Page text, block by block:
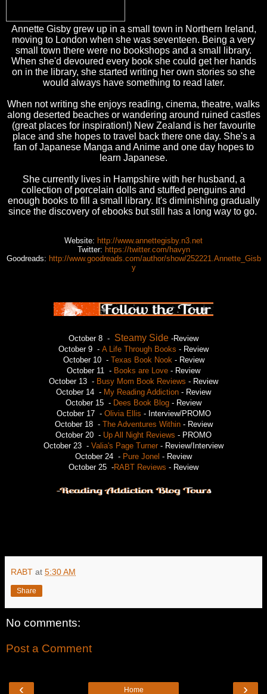
Annette Gisby grew up in a small town in Northern Ireland,
moving to London when she was seventeen. Being a very
small town there were no bookshops and a small library.
When she'd devoured every book she could get her hands
on in the library, she started writing her own stories so she
would always have something to read later.
When not writing she enjoys reading, cinema, theatre, walks
along deserted beaches or wandering around ruined castles
(great places for inspiration!) New Zealand is her favourite
place and she hopes to travel back there one day. She's a
fan of Japanese Manga and Anime and one day hopes to
learn Japanese.
She currently lives in Hampshire with her husband, a
collection of porcelain dolls and stuffed penguins and
enough books to fill a small library. It's diminishing gradually
since the discovery of ebooks but still has a long way to go.
Website: http://www.annettegisby.n3.net
Twitter: https://twitter.com/havyn
Goodreads: http://www.goodreads.com/author/show/252221.Annette_Gisb
y
October 8 - Steamy Side -Review
October 9 - A Life Through Books - Review
October 10 - Texas Book Nook - Review
October 11 - Books are Love - Review
October 13 - Busy Mom Book Reviews - Review
October 14 - My Reading Addiction - Review
October 15 - Dees Book Blog - Review
October 17 - Olivia Ellis - Interview/PROMO
October 18 - The Adventures Within- Review
October 20 - Up All Night Reviews - PROMO
October 23 - Valia's Page Turner - Review/Interview
October 24 - Pure Jonel - Review
October 25 -RABT Reviews - Review
RABT at 5:30 AM
Share
No comments:
Post a Comment
‹ ›
Home